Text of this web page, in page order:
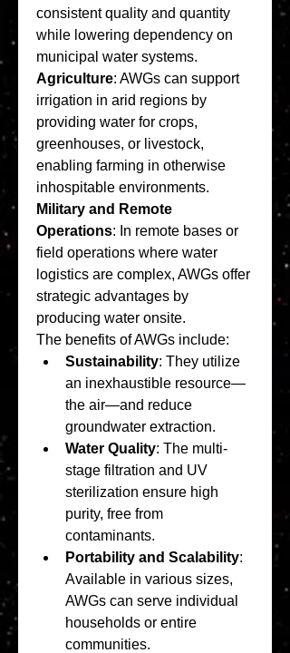
consistent quality and quantity
while lowering dependency on
municipal water systems.
Agriculture: AWGs can support
irrigation in arid regions by
providing water for crops,
greenhouses, or livestock,
enabling farming in otherwise
inhospitable environments.
Military and Remote
Operations: In remote bases or
field operations where water
logistics are complex, AWGs offer
strategic advantages by
producing water onsite.
The benefits of AWGs include:
Sustainability: They utilize
an inexhaustible resource—
the air—and reduce
groundwater extraction.
Water Quality: The multi-
stage filtration and UV
sterilization ensure high
purity, free from
contaminants.
Portability and Scalability:
Available in various sizes,
AWGs can serve individual
households or entire
communities.